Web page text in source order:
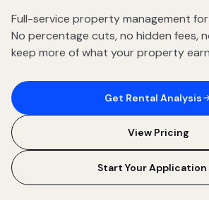
Full-service property management
No percentage cuts, no hidden fees,
keep more of what your property
Get Rental Analysis
View Pricing
Start Your